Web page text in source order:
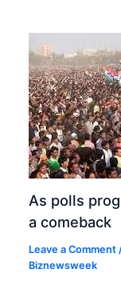
As polls
a comeback
Leave a Comment
Biznewsweek